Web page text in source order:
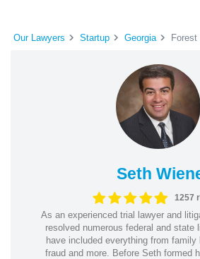
Our Lawyers Startup Georgia Forest
Seth
1257
As an experienced trial lawyer and
resolved numerous federal and state
have included everything from
fraud and more. Before Seth formed